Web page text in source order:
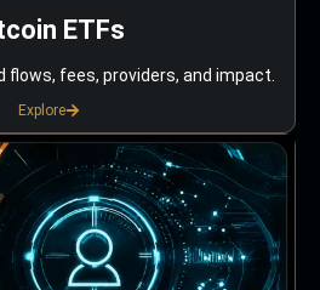
ETFs
flows, fees, providers, and impact.
Explore